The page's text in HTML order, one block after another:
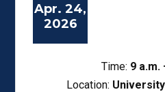
Apr. 24,
2026
Time: 9 a.m.
Location: